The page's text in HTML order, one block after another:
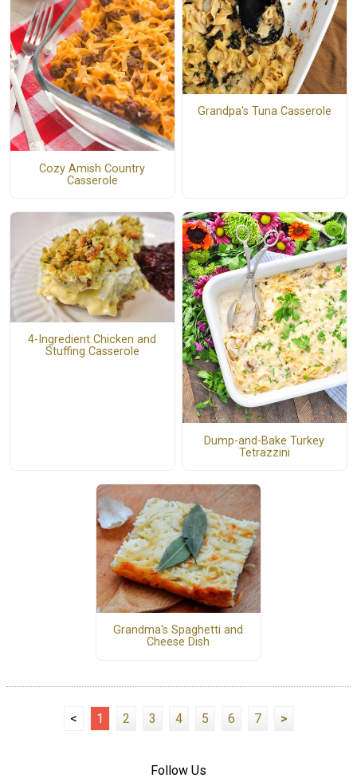
Cozy Amish Country
Casserole
Grandpa's Tuna Casserole
4-Ingredient Chicken and
Stuffing Casserole
Dump-and-Bake Turkey
Tetrazzini
Grandma's Spaghetti and
Cheese Dish
< 1 2 3 4 5 6 7 >
Follow Us